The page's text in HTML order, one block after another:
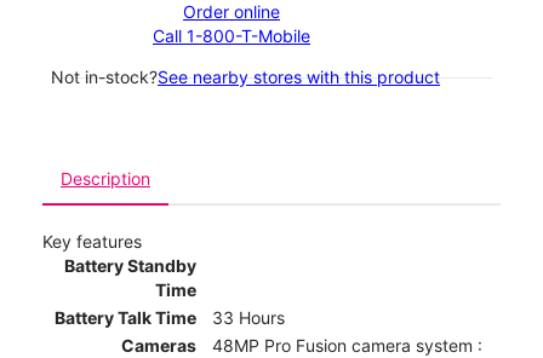
Order online
Call 1-800-T-Mobile
Not in-stock?See nearby stores with this product
Description
Key features
Battery Standby
Time
Battery Talk Time
33 Hours
Cameras
48MP Pro Fusion camera system :